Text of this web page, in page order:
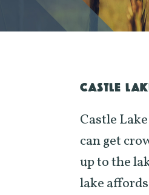
CASTLE
Castle
can get
up to the
lake